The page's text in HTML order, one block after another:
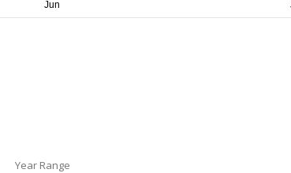
Year Range